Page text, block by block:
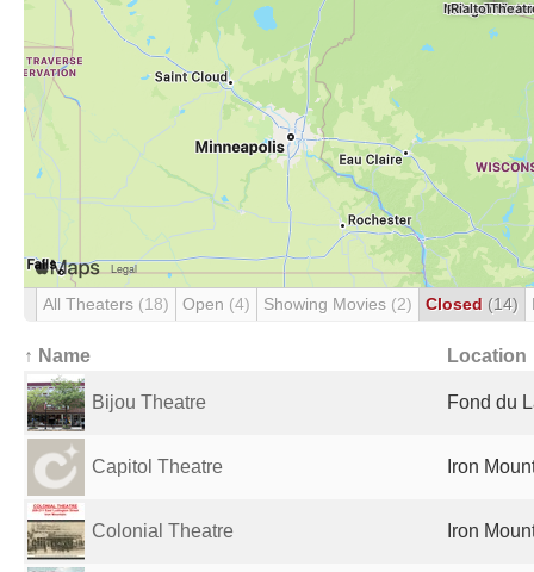
All Theaters (18) Open (4) Showing Movies (2) Closed (14)
↑ Name Location
Bijou Theatre Fond du
Capitol Theatre Iron
Colonial Theatre Iron